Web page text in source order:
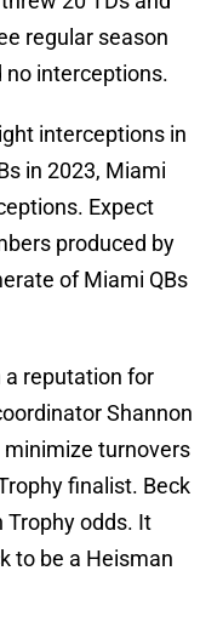
regular season
no interceptions.
interceptions in
in 2023, Miami
Expect
produced by
of Miami QBs
a reputation for
Shannon
minimize turnovers
finalist. Beck
Trophy odds. It
to be a Heisman